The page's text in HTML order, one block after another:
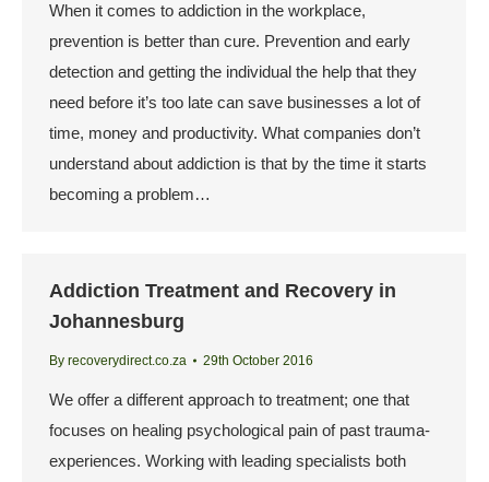
When it comes to addiction in the workplace,
prevention is better than cure. Prevention and early
detection and getting the individual the help that they
need before it’s too late can save businesses a lot of
time, money and productivity. What companies don’t
understand about addiction is that by the time it starts
becoming a problem…
Addiction Treatment and Recovery in
Johannesburg
By recoverydirect.co.za 29th October 2016
We offer a different approach to treatment; one that
focuses on healing psychological pain of past trauma-
experiences. Working with leading specialists both